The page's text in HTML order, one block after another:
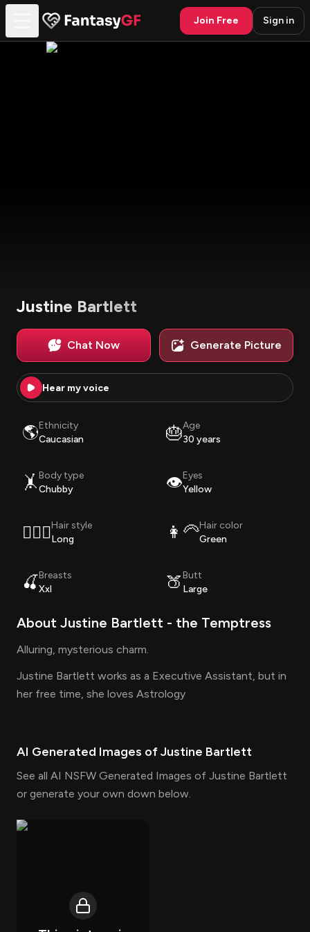
Join Free Sign in
Justine Bartlett
Chat Now Generate Picture
Hear my voice
🌎Ethnicity
Caucasian
🎂Age
30 years
🤸 Body type
Chubby
👁️Eyes
Yellow
💇🏽‍♀️Hair style
Long
👩‍🦳Hair color
Green
🍒Breasts
Xxl
🍑 Butt
Large
About Justine Bartlett - the Temptress
Alluring, mysterious charm.
Justine Bartlett works as a Executive Assistant, but in
her free time, she loves Astrology
AI Generated Images ofJustine Bartlett
See all AI NSFW Generated Images of Justine Bartlett
or generate your own down below.